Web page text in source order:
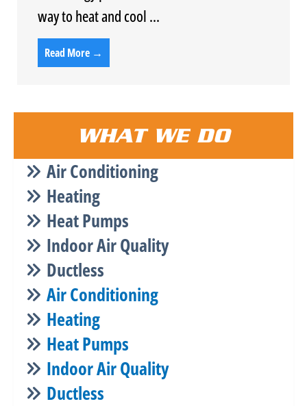
way to heat and cool ...
Read More →
WHAT WE DO
Air Conditioning
Heating
Heat Pumps
Indoor Air Quality
Ductless
Air Conditioning
Heating
Heat Pumps
Indoor Air Quality
Ductless